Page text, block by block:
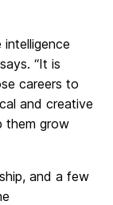
“It is
careers to
and creative
them grow
and a few